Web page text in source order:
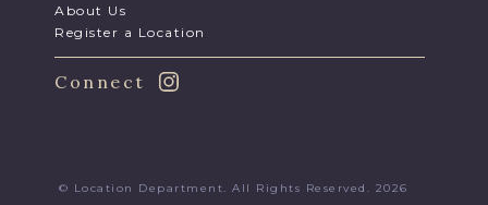
About Us
Register a Location
Connect
© Location Department. All Rights Reserved. 2026